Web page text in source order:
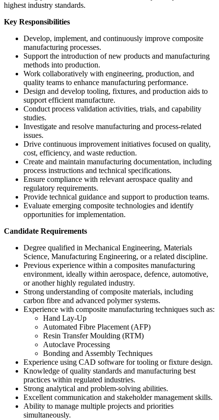
highest industry standards.
Key Responsibilities
Develop, implement, and continuously improve composite
manufacturing processes.
Support the introduction of new products and manufacturing
methods into production.
Work collaboratively with engineering, production, and
quality teams to enhance manufacturing performance.
Design and develop tooling, fixtures, and production aids to
support efficient manufacture.
Conduct process validation activities, trials, and capability
studies.
Investigate and resolve manufacturing and process-related
issues.
Drive continuous improvement initiatives focused on quality,
cost, efficiency, and waste reduction.
Create and maintain manufacturing documentation, including
process instructions and technical specifications.
Ensure compliance with relevant aerospace quality and
regulatory requirements.
Provide technical guidance and support to production teams.
Evaluate emerging composite technologies and identify
opportunities for implementation.
Candidate Requirements
Degree qualified in Mechanical Engineering, Materials
Science, Manufacturing Engineering, or a related discipline.
Previous experience within a composites manufacturing
environment, ideally within aerospace, defence, automotive,
or another highly regulated industry.
Strong understanding of composite materials, including
carbon fibre and advanced polymer systems.
Experience with composite manufacturing techniques such as:
Hand Lay-Up
Automated Fibre Placement (AFP)
Resin Transfer Moulding (RTM)
Autoclave Processing
Bonding and Assembly Techniques
Experience using CAD software for tooling or fixture design.
Knowledge of quality standards and manufacturing best
practices within regulated industries.
Strong analytical and problem-solving abilities.
Excellent communication and stakeholder management skills.
Ability to manage multiple projects and priorities
simultaneously.